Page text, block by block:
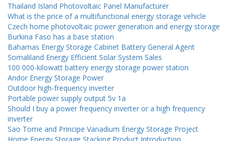
Thailand Island Photovoltaic Panel Manufacturer
What is the price of a multifunctional energy storage vehicle
Czech home photovoltaic power generation and energy storage
Burkina Faso has a base station
Bahamas Energy Storage Cabinet Battery General Agent
Somaliland Energy Efficient Solar System Sales
100 000-kilowatt battery energy storage power station
Andor Energy Storage Power
Outdoor high-frequency inverter
Portable power supply output 5v 1a
Should I buy a power frequency inverter or a high frequency
inverter
Sao Tome and Principe Vanadium Energy Storage Project
Home Energy Storage Stacking Product Introduction